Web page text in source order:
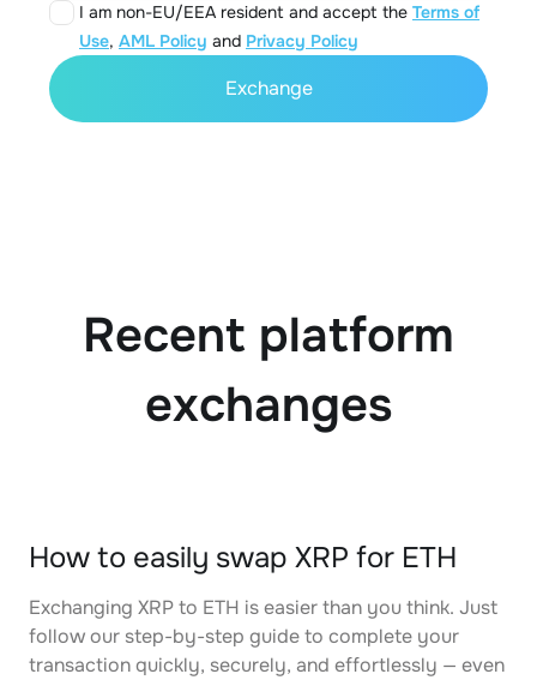
I am non-EU/EEA resident and accept the Terms of
Use, AML Policy and Privacy Policy
Exchange
Recent platform
exchanges
How to easily swap XRP for ETH
Exchanging XRP to ETH is easier than you think. Just
follow our step-by-step guide to complete your
transaction quickly, securely, and effortlessly — even